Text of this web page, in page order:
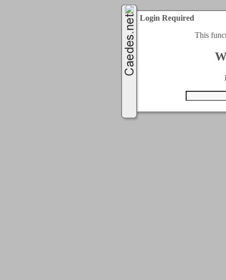
Login Required
This